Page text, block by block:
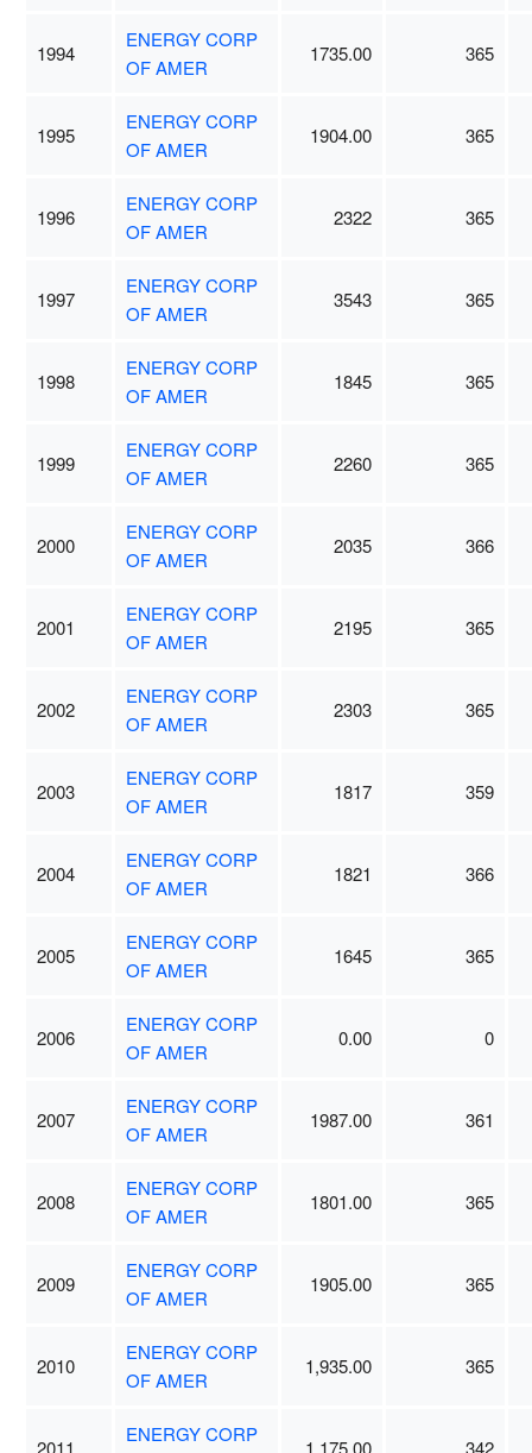
1994
ENERGY CORP
OF AMER
1735.00 365
1995
ENERGY CORP
OF AMER
1904.00 365
1996
ENERGY CORP
OF AMER
2322 365
1997
ENERGY CORP
OF AMER
3543 365
1998
ENERGY CORP
OF AMER
1845 365
1999
ENERGY CORP
OF AMER
2260 365
2000
ENERGY CORP
OF AMER
2035 366
2001
ENERGY CORP
OF AMER
2195 365
2002
ENERGY CORP
OF AMER
2303 365
2003
ENERGY CORP
OF AMER
1817 359
2004
ENERGY CORP
OF AMER
1821 366
2005
ENERGY CORP
OF AMER
1645 365
2006
ENERGY CORP
OF AMER
0.00 0
2007
ENERGY CORP
OF AMER
1987.00 361
2008
ENERGY CORP
OF AMER
1801.00 365
2009
ENERGY CORP
OF AMER
1905.00 365
2010
ENERGY CORP
OF AMER
1,935.00 365
ENERGY CORP